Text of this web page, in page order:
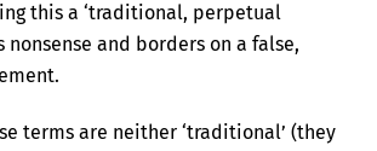
this a ‘traditional, perpetual
nonsense and borders on a false,
terms are neither ‘traditional’ (they